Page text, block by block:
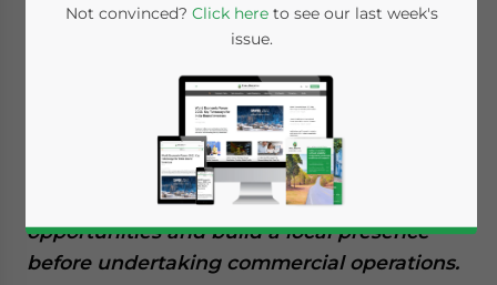
India Briefing
For foreign businesses considering market
entry or FDI in India, establishing a
representative office (liaison office) can
provide a low-risk way to assess financial
opportunities and build a local presence
before undertaking commercial operations.
Not convinced? Click hereto see our last week's
issue.